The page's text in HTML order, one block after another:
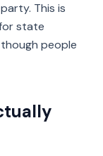
This is
state
people